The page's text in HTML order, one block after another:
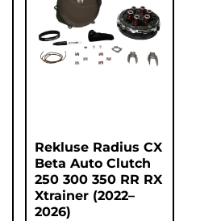
Rekluse Radius CX
Beta Auto Clutch
250 300 350 RR RX
Xtrainer (2022–
2026)